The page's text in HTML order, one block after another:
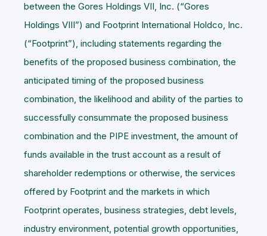
between the Gores Holdings VII, Inc. (“Gores
Holdings VIII”) and Footprint International Holdco, Inc.
(“Footprint”), including statements regarding the
benefits of the proposed business combination, the
anticipated timing of the proposed business
combination, the likelihood and ability of the parties to
successfully consummate the proposed business
combination and the PIPE investment, the amount of
funds available in the trust account as a result of
shareholder redemptions or otherwise, the services
offered by Footprint and the markets in which
Footprint operates, business strategies, debt levels,
industry environment, potential growth opportunities,